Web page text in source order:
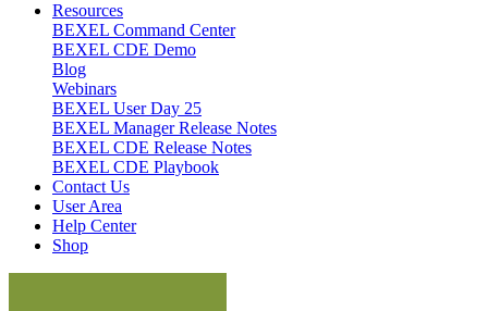
Resources
BEXEL Command Center
BEXEL CDE Demo
Blog
Webinars
BEXEL User Day 25
BEXEL Manager Release Notes
BEXEL CDE Release Notes
BEXEL CDE Playbook
Contact Us
User Area
Help Center
Shop